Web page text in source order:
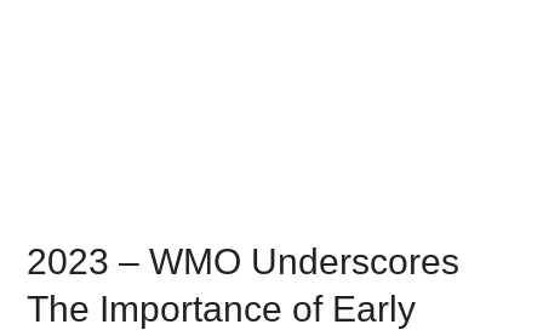
2023 – WMO Underscores
The Importance of Early